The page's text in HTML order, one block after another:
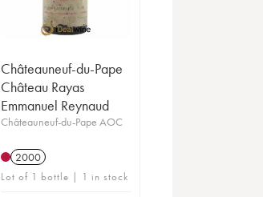
Châteauneuf-du-Pape
Château Rayas
Emmanuel Reynaud
Châteauneuf-du-Pape AOC
2000
Lot of 1 bottle | 1 in stock